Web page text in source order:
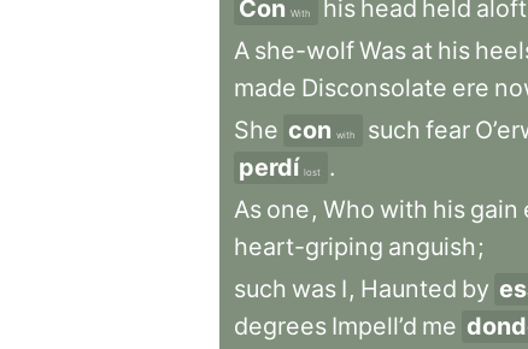
Con With his head held aloft
A she-wolfWas at his
made Disconsolate ere
She con with such fear
perdí lost
.
As one, Who with his gain
heart-griping anguish ;
such was I, Haunted by
degrees Impell’d me